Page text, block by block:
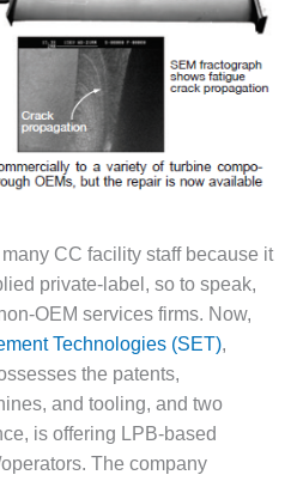
CC facility staff because it
private-label, so to speak,
OEM services firms. Now,
Technologies (SET),
the patents,
and tooling, and two
is offering LPB-based
The company